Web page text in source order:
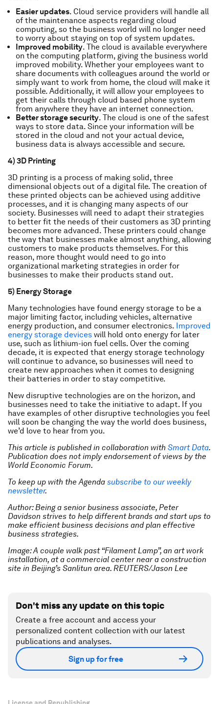
Easier updates. Cloud service providers will handle all
of the maintenance aspects regarding cloud
computing, so the business world will no longer need
to worry about staying on top of system updates.
Improved mobility. The cloud is available everywhere
on the computing platform, giving the business world
improved mobility. Whether your employees want to
share documents with colleagues around the world or
simply want to work from home, the cloud will make it
possible. Additionally, it will allow your employees to
get their calls through cloud based phone system
from anywhere they have an internet connection.
Better storage security. The cloud is one of the safest
ways to store data. Since your information will be
stored in the cloud and not your actual device,
business data is always accessible and secure.
4) 3D Printing
3D printing is a process of making solid, three
dimensional objects out of a digital file. The creation of
these printed objects can be achieved using additive
processes, and it is changing many aspects of our
society. Businesses will need to adapt their strategies
to better fit the needs of their customers as 3D printing
becomes more advanced. These printers could change
the way that businesses make almost anything, allowing
customers to make products themselves. For this
reason, more thought would need to go into
organizational marketing strategies in order for
businesses to make their products stand out.
5) Energy Storage
Many technologies have found energy storage to be a
major limiting factor, including vehicles, alternative
energy production, and consumer electronics. Improved
energy storage devices will hold onto energy for later
use, such as lithium-ion fuel cells. Over the coming
decade, it is expected that energy storage technology
will continue to advance, so businesses will need to
create new approaches when it comes to designing
their batteries in order to stay competitive.
New disruptive technologies are on the horizon, and
businesses need to take the initiative to adapt. If you
have examples of other disruptive technologies you feel
will soon be changing the way the world does business,
we’d love to hear from you.
This article is published in collaboration with Smart Data.
Publication does not imply endorsement of views by the
World Economic Forum.
To keep up with the Agenda subscribe to our weekly
newsletter.
Author: Being a senior business associate, Peter
Davidson strives to help different brands and start ups to
make efficient business decisions and plan effective
business strategies.
Image: A couple walk past “Filament Lamp”, an art work
installation, at a commercial center near a construction
site in Beijing’s Sanlitun area. REUTERS/Jason Lee
Don't miss any update on this topic
Create a free account and access your
personalized content collection with our latest
publications and analyses.
Sign up for free